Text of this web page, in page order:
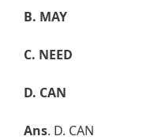
B. MAY
C. NEED
D. CAN
Ans. D. CAN